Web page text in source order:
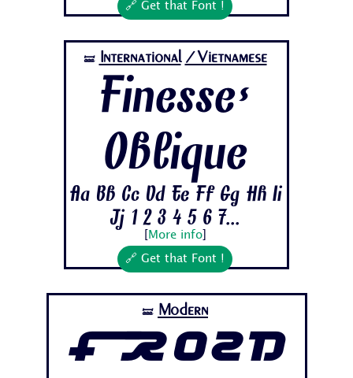
🔗 Get that Font !
🝛 International /Vietnamese
Finesse-
Oblique
Aa Bb Cc Dd Ee Ff Gg Hh Ii
Jj 1 2 3 4 5 6 7...
More info]
🔗 Get that Font !
🝛 Modern
Frozd